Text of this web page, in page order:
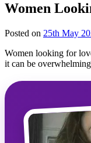
Women
Posted on 25th May
Women looking for
it can be